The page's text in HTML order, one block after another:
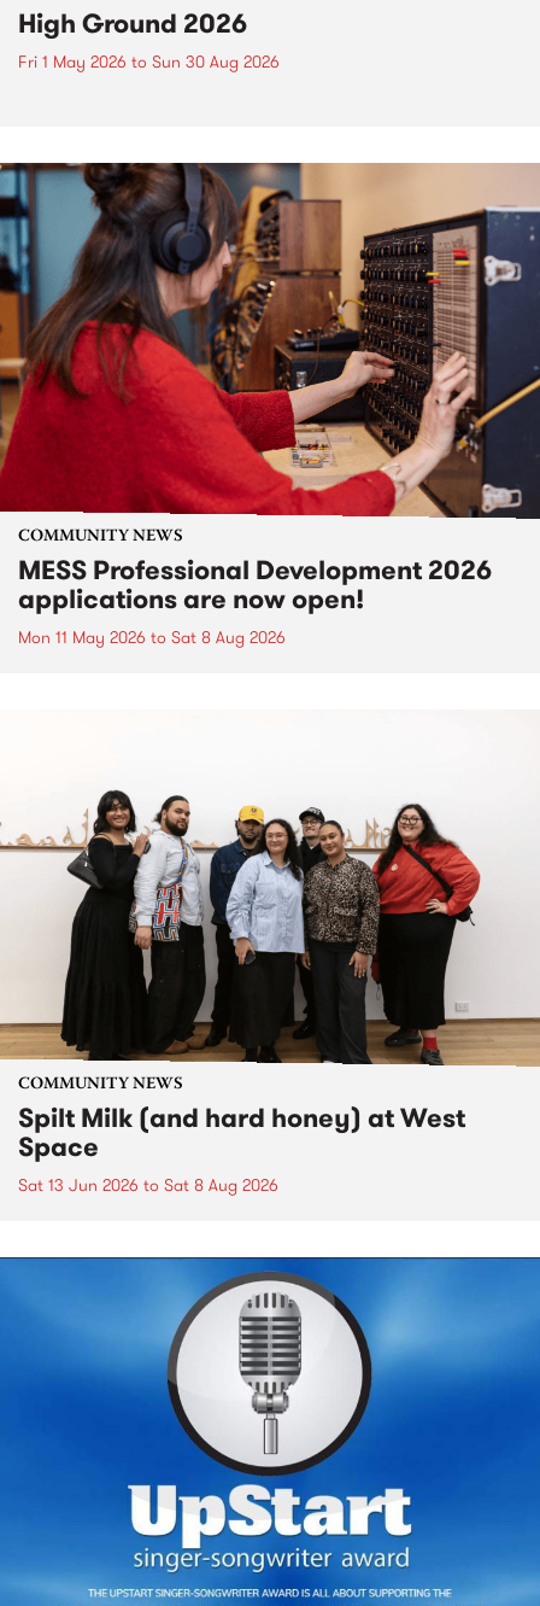
High Ground 2026
Fri 1 May 2026 to Sun 30 Aug 2026
COMMUNITY NEWS
MESS Professional Development 2026
applications are now open!
Mon 11 May 2026 to Sat 8 Aug 2026
COMMUNITY NEWS
Spilt Milk (and hard honey) at West
Space
Sat 13 Jun 2026 to Sat 8 Aug 2026